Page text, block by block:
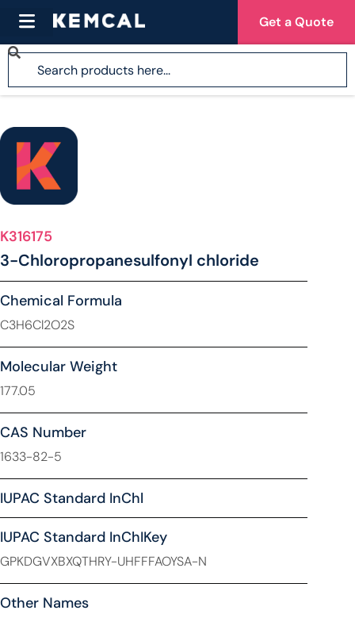
Get a Quote
K316175
3-Chloropropanesulfonyl chloride
Chemical Formula
C3H6Cl2O2S
Molecular Weight
177.05
CAS Number
1633-82-5
IUPAC Standard InChl
IUPAC Standard InChIKey
GPKDGVXBXQTHRY-UHFFFAOYSA-N
Other Names